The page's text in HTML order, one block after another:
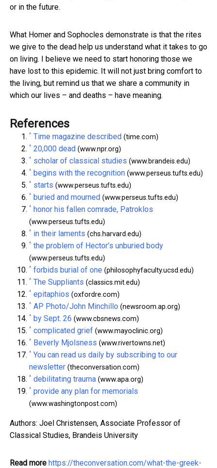
or in the future.
What Homer and Sophocles demonstrate is that the rites
we give to the dead help us understand what it takes to go
on living. I believe we need to start honoring those we
have lost to this epidemic. It will not just bring comfort to
the living, but remind us that we share a community in
which our lives – and deaths – have meaning.
References
^ Time magazine described (time.com)
^ 20,000 dead (www.npr.org)
^ scholar of classical studies (www.brandeis.edu)
^ begins with the recognition (www.perseus.tufts.edu)
^ starts (www.perseus.tufts.edu)
^ buried and mourned (www.perseus.tufts.edu)
^ honor his fallen comrade, Patroklos
(www.perseus.tufts.edu)
^ in their laments (chs.harvard.edu)
^ the problem of Hector’s unburied body
(www.perseus.tufts.edu)
^ forbids burial of one (philosophyfaculty.ucsd.edu)
^ The Suppliants (classics.mit.edu)
^ epitaphios (oxfordre.com)
^ AP Photo/John Minchillo (newsroom.ap.org)
^ by Sept. 26 (www.cbsnews.com)
^ complicated grief (www.mayoclinic.org)
^ Beverly Mjolsness (www.rivertowns.net)
^ You can read us daily by subscribing to our
newsletter (theconversation.com)
^ debilitating trauma (www.apa.org)
^ provide any plan for memorials
(www.washingtonpost.com)
Authors: Joel Christensen, Associate Professor of
Classical Studies, Brandeis University
Read more https://theconversation.com/what-the-greek-